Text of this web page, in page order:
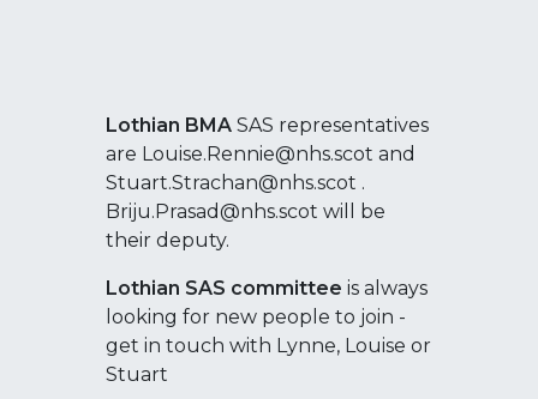
Lothian BMA SAS representatives
are Louise.Rennie@nhs.scot and
Stuart.Strachan@nhs.scot .
Briju.Prasad@nhs.scot will be
their deputy.
Lothian SAS committee is always
looking for new people to join -
get in touch with Lynne, Louise or
Stuart